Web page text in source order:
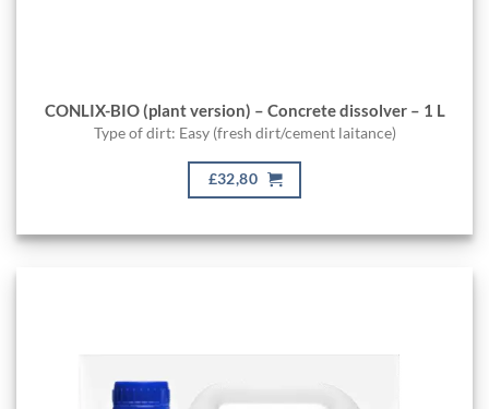
CONLIX-BIO (plant version) – Concrete dissolver – 1 L
Type of dirt: Easy (fresh dirt/cement laitance)
£32,80